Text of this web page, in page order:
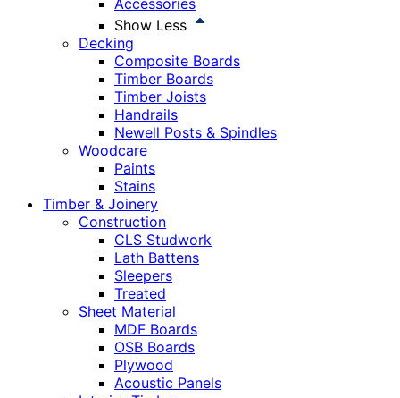
Accessories
Show Less
Decking
Composite Boards
Timber Boards
Timber Joists
Handrails
Newell Posts & Spindles
Woodcare
Paints
Stains
Timber & Joinery
Construction
CLS Studwork
Lath Battens
Sleepers
Treated
Sheet Material
MDF Boards
OSB Boards
Plywood
Acoustic Panels